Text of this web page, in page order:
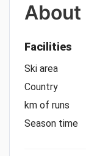
About
Facilities
Ski area
Country
km of runs
Season time